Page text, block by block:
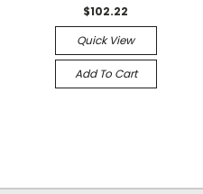
$102.22
Quick View
Add To Cart